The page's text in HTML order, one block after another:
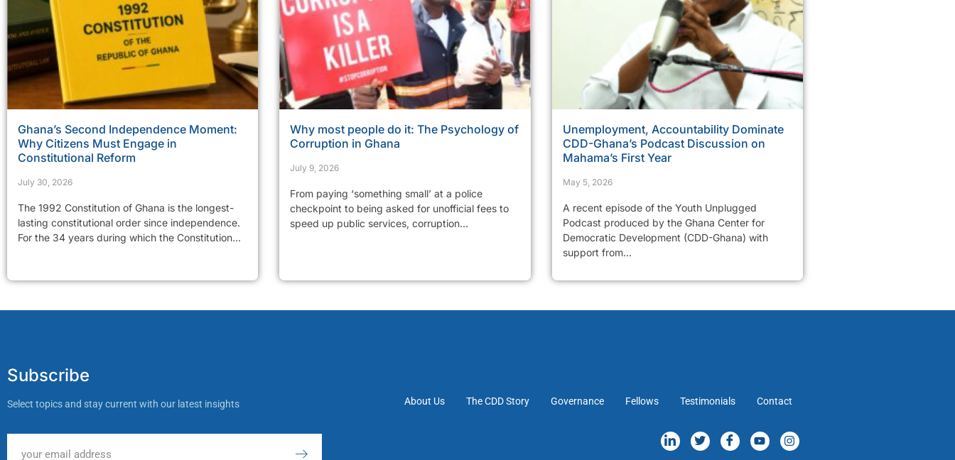
Ghana’s Second Independence Moment:
Why Citizens Must Engage in
Constitutional Reform
July 30, 2026
The 1992 Constitution of Ghana is the longest-
lasting constitutional order since independence.
For the 34 years during which the Constitution...
Why most people do it: The Psychology of
Corruption in Ghana
July 9, 2026
From paying ‘something small’ at a police
checkpoint to being asked for unofficial fees to
speed up public services, corruption...
Unemployment, Accountability Dominate
CDD-Ghana’s Podcast Discussion on
Mahama’s First Year
May 5, 2026
A recent episode of the Youth Unplugged
Podcast produced by the Ghana Center for
Democratic Development (CDD-Ghana) with
support from...
Subscribe
Select topics and stay current with our latest insights About Us The CDD Story Governance Fellows Testimonials Contact